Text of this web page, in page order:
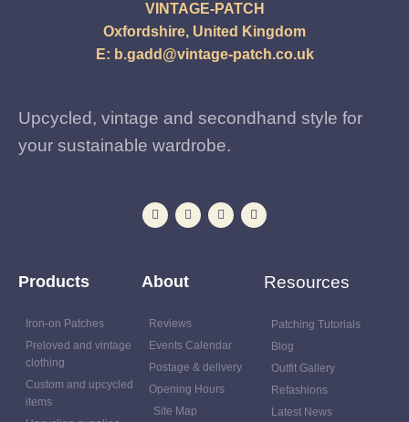
VINTAGE-PATCH
Oxfordshire, United Kingdom
E: b.gadd@vintage-patch.co.uk
Upcycled, vintage and secondhand style for
your sustainable wardrobe.
Products
Iron-on Patches
Preloved and vintage
clothing
Custom and upcycled
items
About
Reviews
Events Calendar
Postage & delivery
Opening Hours
Site Map
Resources
Patching Tutorials
Blog
Outfit Gallery
Refashions
Latest News